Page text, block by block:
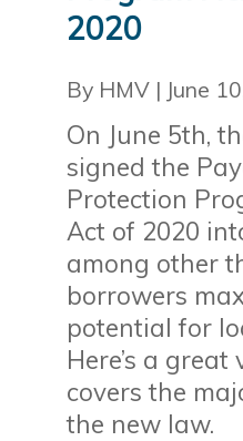
2020
By HMV| June
On June 5th,
signed the
Protection
Act of 2020
among other
borrowers
potential for
Here’s a
covers the
the new law.